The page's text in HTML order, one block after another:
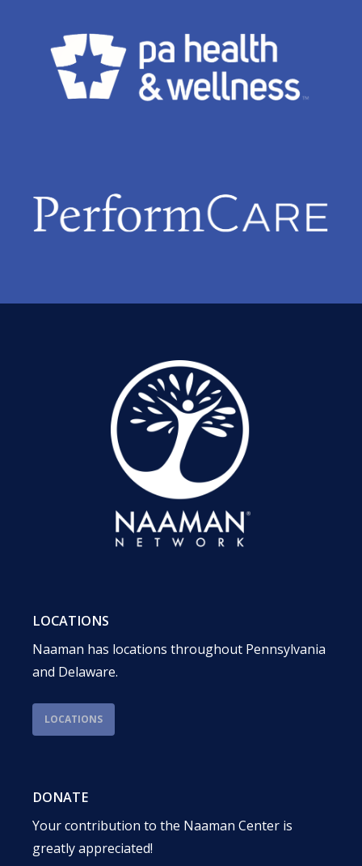
LOCATIONS
Naaman has locations throughout Pennsylvania
and Delaware.
LOCATIONS
DONATE
Your contribution to the Naaman Center is
greatly appreciated!